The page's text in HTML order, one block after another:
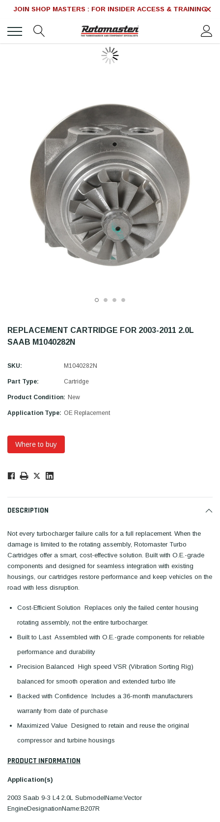
JOIN SHOP MASTERS : FOR INSIDER ACCESS & TRAINING
REPLACEMENT CARTRIDGE FOR 2003-2011 2.0L
SAAB M1040282N
SKU: M1040282N
Part Type: Cartridge
Product Condition: New
Application Type: OE Replacement
Where to buy
Only
DESCRIPTION
Not every turbocharger failure calls for a full replacement. When the
damage is limited to the rotating assembly, Rotomaster Turbo
Cartridges offer a smart, cost-effective solution. Built with O.E.-grade
components and designed for seamless integration with existing
housings, our cartridges restore performance and keep vehicles on the
road with less disruption.
Cost-Efficient Solution  Replaces only the failed center housing
rotating assembly, not the entire turbocharger.
Built to Last  Assembled with O.E.-grade components for reliable
performance and durability
Precision Balanced  High speed VSR (Vibration Sorting Rig)
balanced for smooth operation and extended turbo life
Backed with Confidence  Includes a 36-month manufacturers
warranty from date of purchase
Maximized Value  Designed to retain and reuse the original
compressor and turbine housings
PRODUCT INFORMATION
Application(s)
2003 Saab 9-3 L4 2.0L SubmodelName:Vector
EngineDesignationName:B207R